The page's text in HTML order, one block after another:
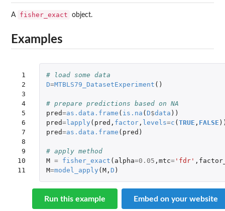
A fisher_exact object.
Examples
1
2
3
4
5
6
7
8
9
10
11
# load some data
D=MTBLS79_DatasetExperiment ()
# prepare predictions based on NA
pred=as.data.frame ( is.na ( D$data ))
pred=lapply ( pred , factor, levels=c ( TRUE , FALSE
pred=as.data.frame ( pred )
# apply method
M = fisher_exact ( alpha=0.05 , mtc='fdr' ,
M=model_apply ( M, D )
Run this example Embed on your website